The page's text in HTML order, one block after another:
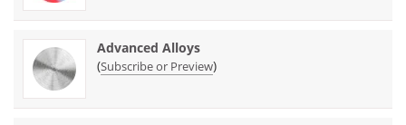
Advanced Alloys
(Subscribe or Preview)